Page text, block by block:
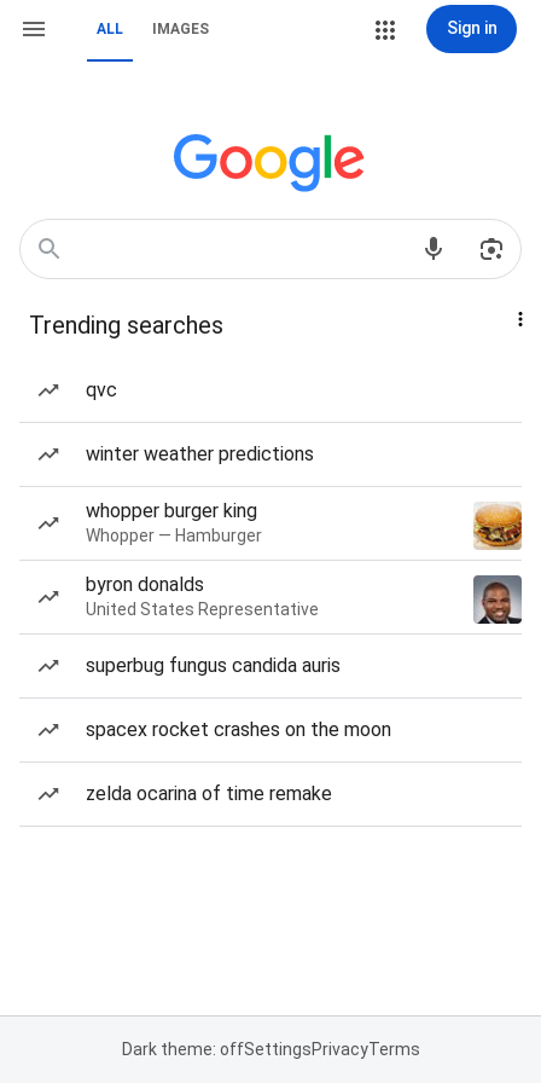
ALL IMAGES Sign in
Trending searches
qvc
winter weather predictions
whopper burger king
Whopper — Hamburger
byron donalds
United States Representative
superbug fungus candida auris
spacex rocket crashes on the moon
zelda ocarina of time remake
Dark theme: offSettingsPrivacyTerms